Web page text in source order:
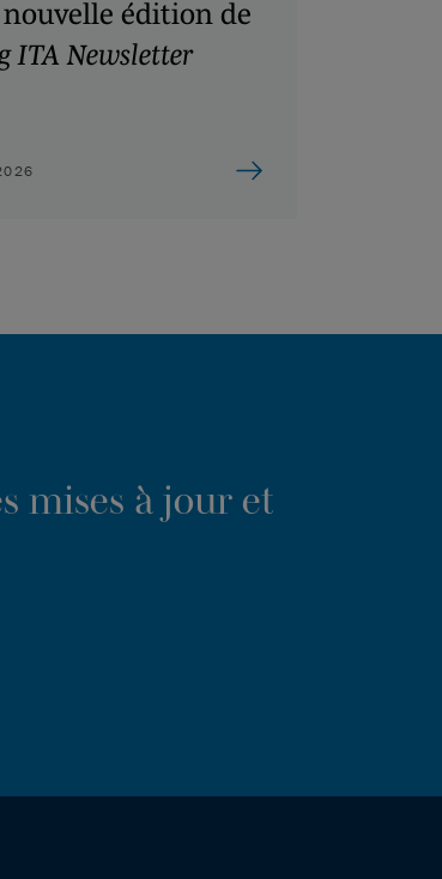
édition de
ITA Newsletter
mises à jour et